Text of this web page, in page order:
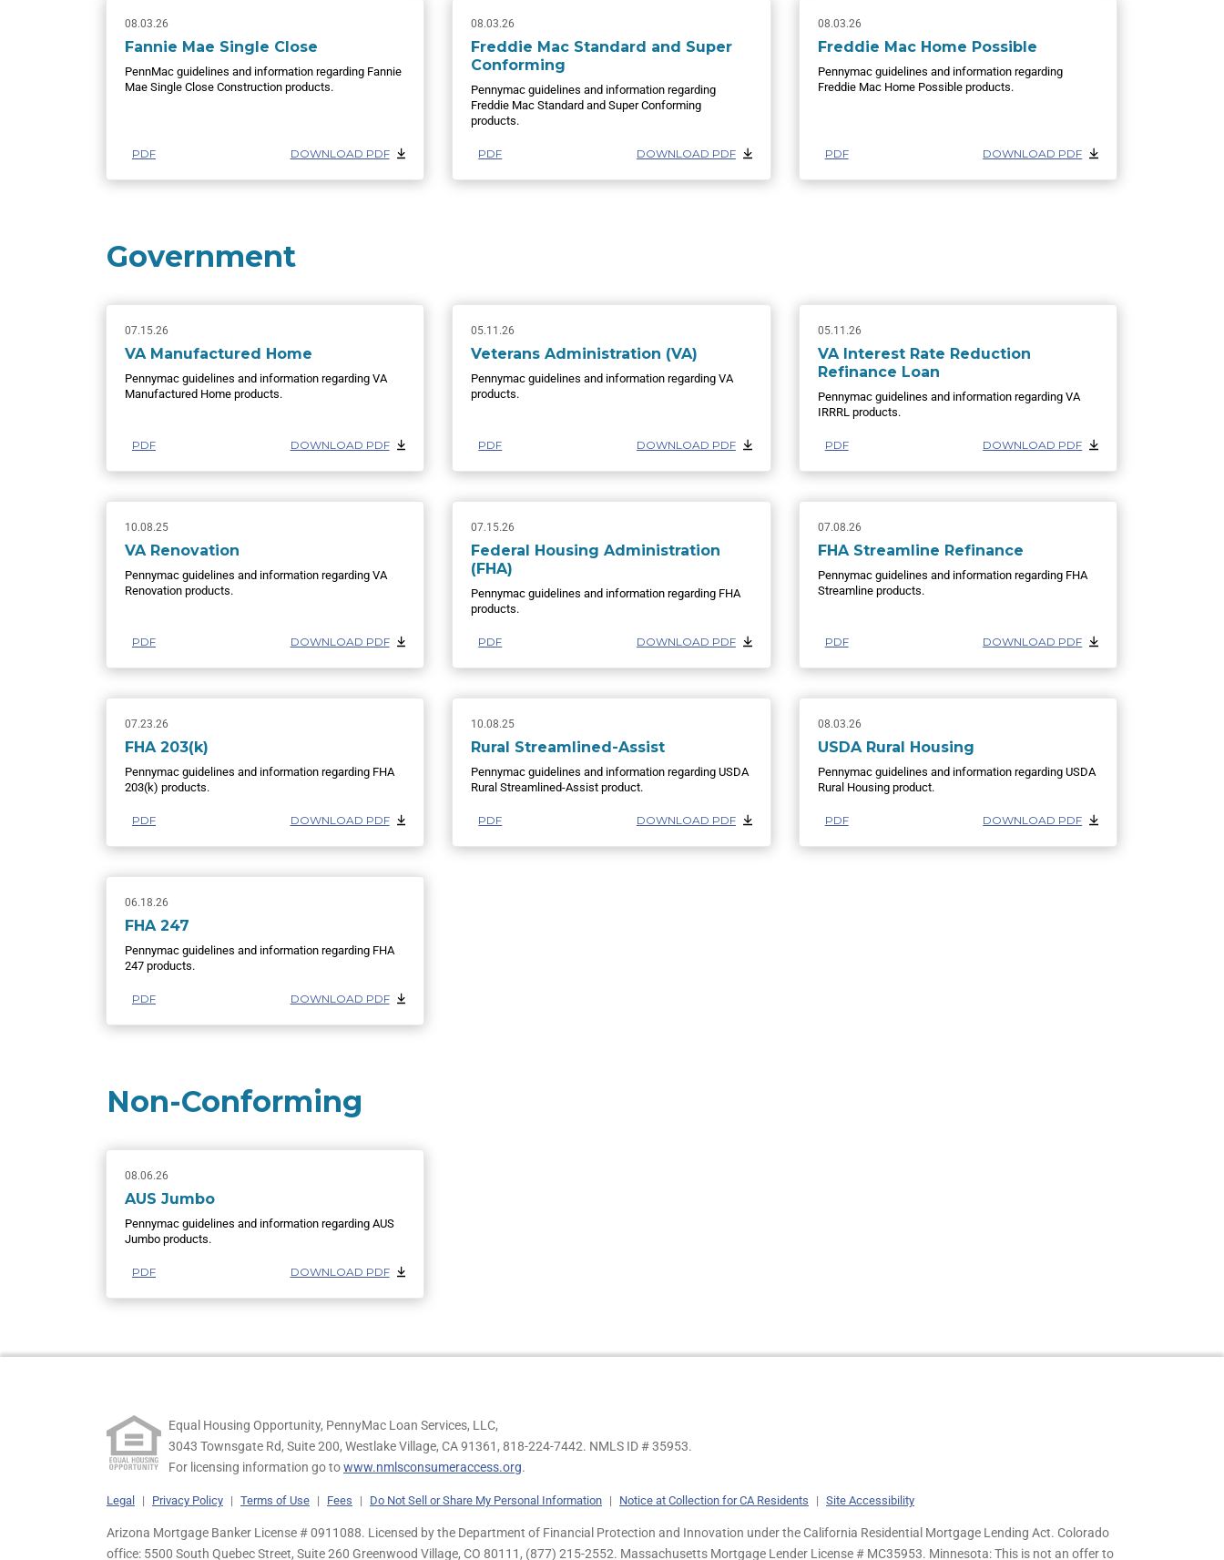
08.03.26
Fannie Mae Single Close
PennMac guidelines and information regarding Fannie
Mae Single Close Construction products.
PDF DOWNLOAD PDF
08.03.26
Freddie Mac Standard and Super
Conforming
Pennymac guidelines and information regarding
Freddie Mac Standard and Super Conforming
products.
PDF DOWNLOAD PDF
08.03.26
Freddie Mac Home Possible
Pennymac guidelines and information regarding
Freddie Mac Home Possible products.
PDF DOWNLOAD PDF
Government
07.15.26
VA Manufactured Home
Pennymac guidelines and information regarding VA
Manufactured Home products.
PDF DOWNLOAD PDF
05.11.26
Veterans Administration (VA)
Pennymac guidelines and information regarding VA
products.
PDF DOWNLOAD PDF
05.11.26
VA Interest Rate Reduction
Refinance Loan
Pennymac guidelines and information regarding VA
IRRRL products.
PDF DOWNLOAD PDF
10.08.25
VA Renovation
Pennymac guidelines and information regarding VA
Renovation products.
PDF DOWNLOAD PDF
07.15.26
Federal Housing Administration
(FHA)
Pennymac guidelines and information regarding FHA
products.
PDF DOWNLOAD PDF
07.08.26
FHA Streamline Refinance
Pennymac guidelines and information regarding FHA
Streamline products.
PDF DOWNLOAD PDF
07.23.26
FHA 203(k)
Pennymac guidelines and information regarding FHA
203(k) products.
PDF DOWNLOAD PDF
10.08.25
Rural Streamlined-Assist
Pennymac guidelines and information regarding USDA
Rural Streamlined-Assist product.
PDF DOWNLOAD PDF
08.03.26
USDA Rural Housing
Pennymac guidelines and information regarding USDA
Rural Housing product.
PDF DOWNLOAD PDF
06.18.26
FHA 247
Pennymac guidelines and information regarding FHA
247 products.
PDF DOWNLOAD PDF
Non-Conforming
08.06.26
AUS Jumbo
Pennymac guidelines and information regarding AUS
Jumbo products.
PDF DOWNLOAD PDF
Equal Housing Opportunity, PennyMac Loan Services, LLC,
3043 Townsgate Rd, Suite 200, Westlake Village, CA 91361, 818-224-7442. NMLS ID # 35953.
For licensing information go towww.nmlsconsumeraccess.org.
Legal | Privacy Policy | Terms of Use | Fees | Do Not Sell or Share My Personal Information | Notice at Collection for CA Residents | Site Accessibility
Arizona Mortgage Banker License # 0911088. Licensed by the Department of Financial Protection and Innovation under the California Residential Mortgage Lending Act. Colorado
office: 5500 South Quebec Street, Suite 260 Greenwood Village, CO 80111, (877) 215-2552. Massachusetts Mortgage Lender License # MC35953. Minnesota: This is not an offer to